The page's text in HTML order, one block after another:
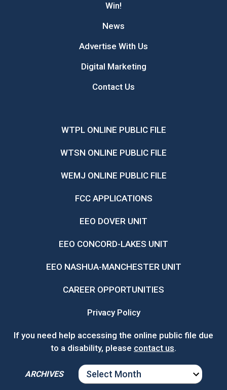
Win!
News
Advertise With Us
Digital Marketing
Contact Us
WTPL ONLINE PUBLIC FILE
WTSN ONLINE PUBLIC FILE
WEMJ ONLINE PUBLIC FILE
FCC APPLICATIONS
EEO DOVER UNIT
EEO CONCORD-LAKES UNIT
EEO NASHUA-MANCHESTER UNIT
CAREER OPPORTUNITIES
Privacy Policy
If you need help accessing the online public file due
to a disability, please contact us.
ARCHIVES
ARCHIVES